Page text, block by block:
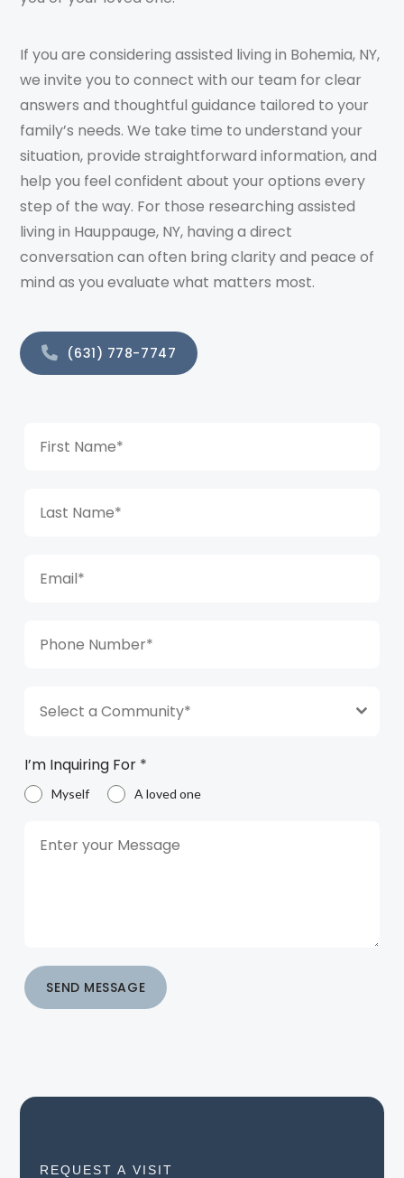
If you are considering assisted living in Bohemia, NY,
we invite you to connect with our team for clear
answers and thoughtful guidance tailored to your
family’s needs. We take time to understand your
situation, provide straightforward information, and
help you feel confident about your options every
step of the way. For those researching assisted
living in Hauppauge, NY, having a direct
conversation can often bring clarity and peace of
mind as you evaluate what matters most.
(631) 778-7747
Select a Community*
I’m Inquiring For *
Myself A loved one
SEND MESSAGE
REQUEST A VISIT